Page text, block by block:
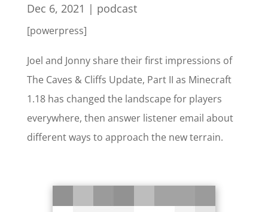
Dec 6, 2021 | podcast
[powerpress]
Joel and Jonny share their first impressions of
The Caves & Cliffs Update, Part II as Minecraft
1.18 has changed the landscape for players
everywhere, then answer listener email about
different ways to approach the new terrain.